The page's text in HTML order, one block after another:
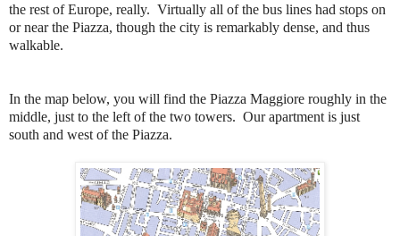
the rest of Europe, really. Virtually all of the bus lines had stops on
or near the Piazza, though the city is remarkably dense, and thus
walkable.
In the map below, you will find the Piazza Maggiore roughly in the
middle, just to the left of the two towers. Our apartment is just
south and west of the Piazza.